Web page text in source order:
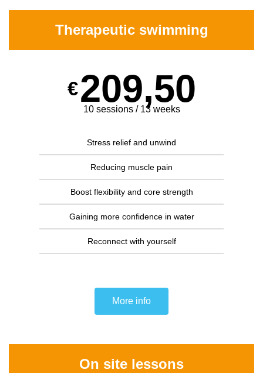
Therapeutic swimming
€209,50
10 sessions / 13 weeks
Stress relief and unwind
Reducing muscle pain
Boost flexibility and core strength
Gaining more confidence in water
Reconnect with yourself
More info
On site lessons